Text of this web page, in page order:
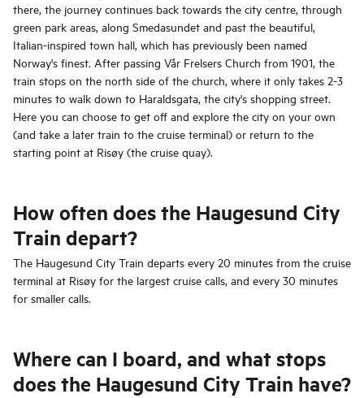
there, the journey continues back towards the city centre, through
green park areas, along Smedasundet and past the beautiful,
Italian-inspired town hall, which has previously been named
Norway's finest. After passing Vår Frelsers Church from 1901, the
train stops on the north side of the church, where it only takes 2-3
minutes to walk down to Haraldsgata, the city's shopping street.
Here you can choose to get off and explore the city on your own
(and take a later train to the cruise terminal) or return to the
starting point at Risøy (the cruise quay).
How often does the Haugesund City
Train depart?
The Haugesund City Train departs every 20 minutes from the cruise
terminal at Risøy for the largest cruise calls, and every 30 minutes
for smaller calls.
Where can I board, and what stops
does the Haugesund City Train have?